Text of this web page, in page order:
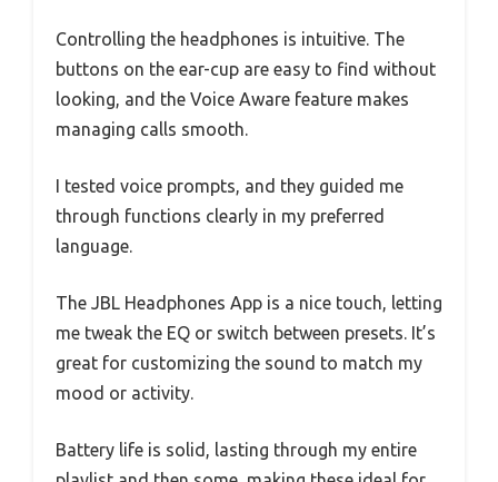
Controlling the headphones is intuitive. The
buttons on the ear-cup are easy to find without
looking, and the Voice Aware feature makes
managing calls smooth.
I tested voice prompts, and they guided me
through functions clearly in my preferred
language.
The JBL Headphones App is a nice touch, letting
me tweak the EQ or switch between presets. It’s
great for customizing the sound to match my
mood or activity.
Battery life is solid, lasting through my entire